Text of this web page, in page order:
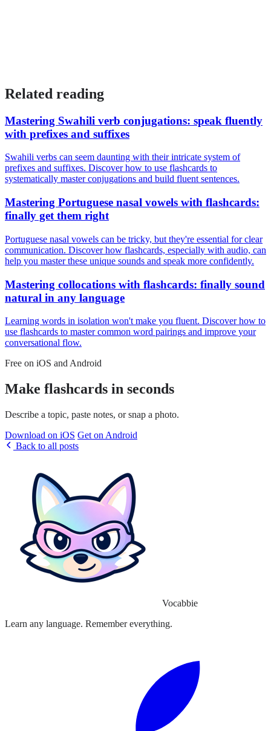
Related reading
Mastering Swahili verb conjugations: speak fluently
with prefixes and suffixes
Swahili verbs can seem daunting with their intricate system of
prefixes and suffixes. Discover how to use flashcards to
systematically master conjugations and build fluent sentences.
Mastering Portuguese nasal vowels with flashcards:
finally get them right
Portuguese nasal vowels can be tricky, but they're essential for clear
communication. Discover how flashcards, especially with audio, can
help you master these unique sounds and speak more confidently.
Mastering collocations with flashcards: finally sound
natural in any language
Learning words in isolation won't make you fluent. Discover how to
use flashcards to master common word pairings and improve your
conversational flow.
Free on iOS and Android
Make flashcards in seconds
Describe a topic, paste notes, or snap a photo.
Download on iOS Get on Android
Back to all posts
Vocabbie
Learn any language. Remember everything.